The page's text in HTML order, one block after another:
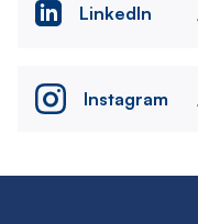
LinkedIn
Instagram